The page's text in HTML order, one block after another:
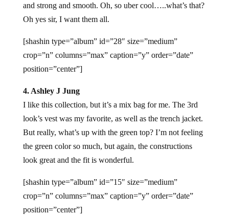
and strong and smooth. Oh, so uber cool…..what’s that?
Oh yes sir, I want them all.
[shashin type=”album” id=”28″ size=”medium”
crop=”n” columns=”max” caption=”y” order=”date”
position=”center”]
4. Ashley J Jung
I like this collection, but it’s a mix bag for me. The 3rd
look’s vest was my favorite, as well as the trench jacket.
But really, what’s up with the green top? I’m not feeling
the green color so much, but again, the constructions
look great and the fit is wonderful.
[shashin type=”album” id=”15″ size=”medium”
crop=”n” columns=”max” caption=”y” order=”date”
position=”center”]